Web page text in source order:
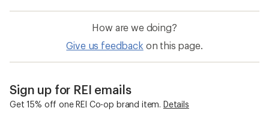
How are we doing?
Give us feedback on this page.
Sign up for REI emails
Get 15% off one REI Co-op brand item. Details